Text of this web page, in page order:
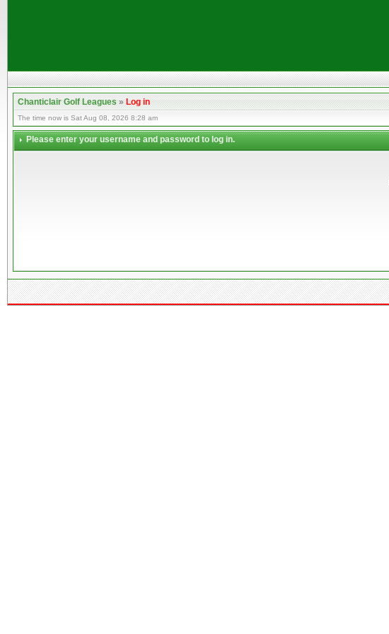
Chanticlair Golf Leagues»Log in
The time now is Sat Aug 08, 2026 8:28 am
Please enter your username and password to log in.